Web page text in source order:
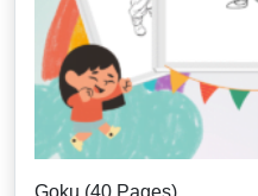
Goku (40 Pages)